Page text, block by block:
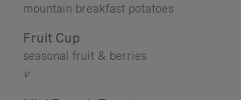
mountain breakfast potatoes
Fruit Cup
seasonal fruit & berries
v